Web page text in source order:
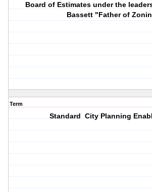
Board of Estimates under the
Bassett "Father of
Term
Standard City Planning